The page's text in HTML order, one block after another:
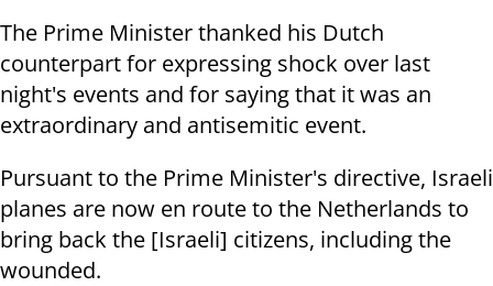
The Prime Minister thanked his Dutch
counterpart for expressing shock over last
night's events and for saying that it was an
extraordinary and antisemitic event.
Pursuant to the Prime Minister's directive, Israeli
planes are now en route to the Netherlands to
bring back the [Israeli] citizens, including the
wounded.